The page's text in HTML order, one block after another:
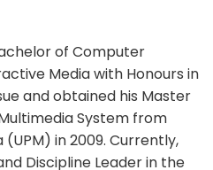
of Computer
Media with Honours in
and obtained his Master
System from
in 2009. Currently,
Discipline Leader in the